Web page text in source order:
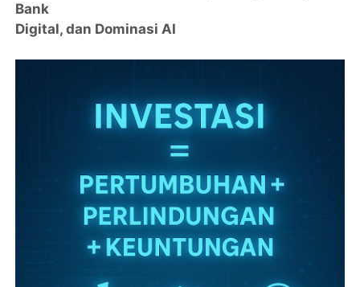
Bank
Digital, dan Dominasi AI